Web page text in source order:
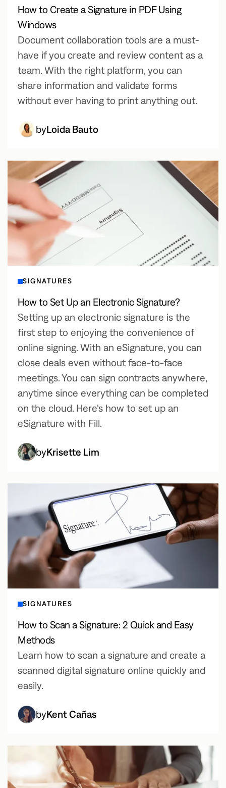
How to Create a Signature in PDF Using
Windows
Document collaboration tools are a must-
have if you create and review content as a
team. With the right platform, you can
share information and validate forms
without ever having to print anything out.
byLoida Bauto
SIGNATURES
How to Set Up an Electronic Signature?
Setting up an electronic signature is the
first step to enjoying the convenience of
online signing. With an eSignature, you can
close deals even without face-to-face
meetings. You can sign contracts anywhere,
anytime since everything can be completed
on the cloud. Here's how to set up an
eSignature with Fill.
byKrisette Lim
SIGNATURES
How to Scan a Signature: 2 Quick and Easy
Methods
Learn how to scan a signature and create a
scanned digital signature online quickly and
easily.
byKent Cañas